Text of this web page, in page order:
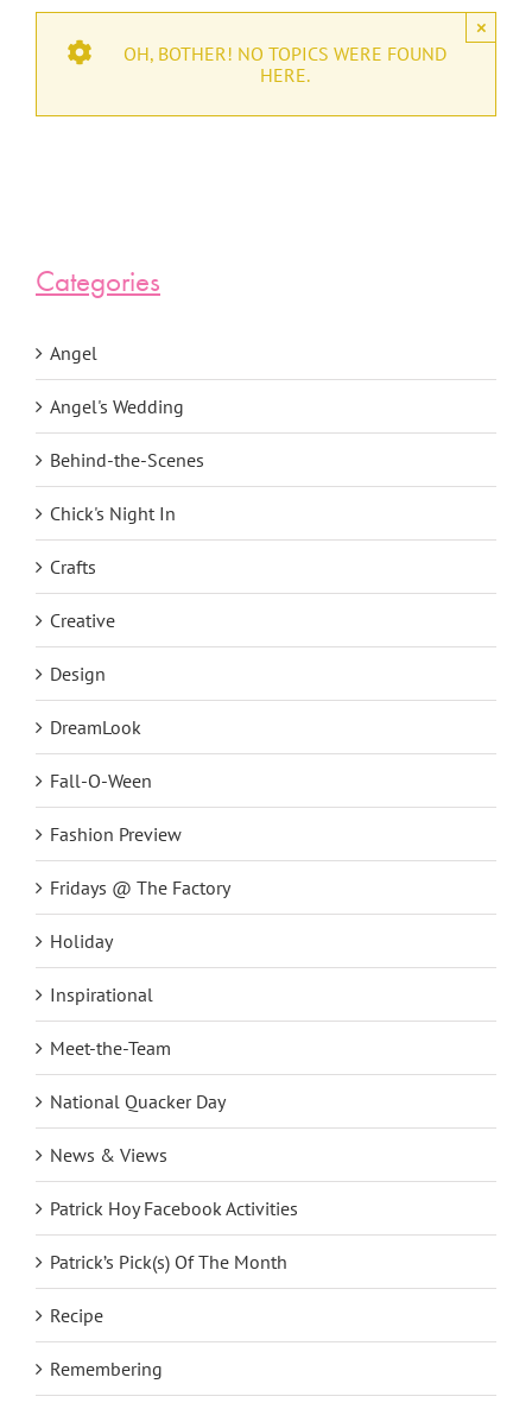
×
OH, BOTHER! NO TOPICS WERE FOUND
HERE.
Categories
Angel
Angel's Wedding
Behind-the-Scenes
Chick's Night In
Crafts
Creative
Design
DreamLook
Fall-O-Ween
Fashion Preview
Fridays @ The Factory
Holiday
Inspirational
Meet-the-Team
National Quacker Day
News & Views
Patrick Hoy Facebook Activities
Patrick’s Pick(s) Of The Month
Recipe
Remembering